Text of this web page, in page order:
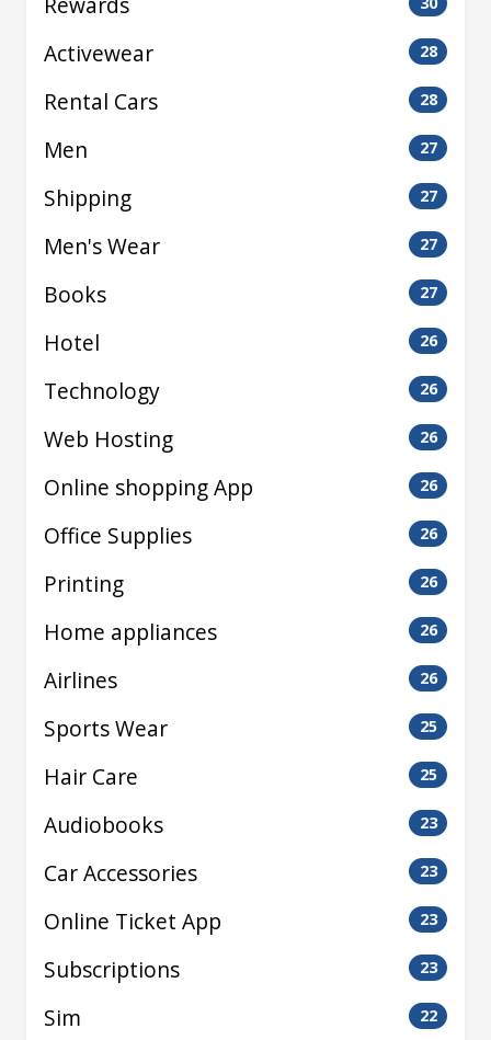
Activewear 28
Rental Cars 28
Men 27
Shipping 27
Men's Wear 27
Books 27
Hotel 26
Technology 26
Web Hosting 26
Online shopping App 26
Office Supplies 26
Printing 26
Home appliances 26
Airlines 26
Sports Wear 25
Hair Care 25
Audiobooks 23
Car Accessories 23
Online Ticket App 23
Subscriptions 23
Sim 22